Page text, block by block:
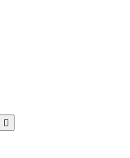
Press
enter

search